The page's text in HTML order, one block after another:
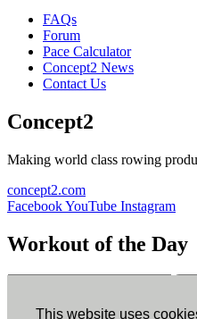
This website uses
FAQs
Forum
Pace Calculator
Concept2 News
Contact Us
Concept2
Making world class rowing
concept2.com
FacebookYouTube Instagram
Workout of the Day